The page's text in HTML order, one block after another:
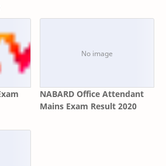
NABARD Office Attendant
Mains Exam Result 2020